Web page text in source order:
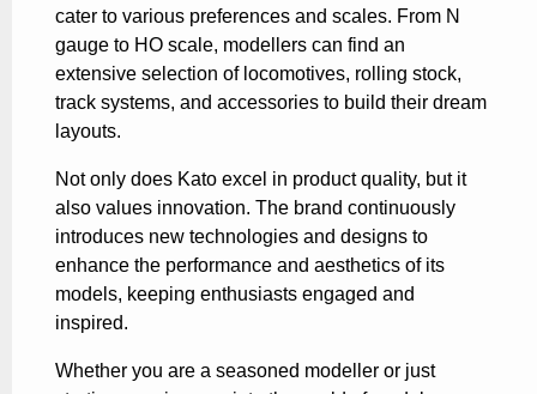
cater to various preferences and scales. From N
gauge to HO scale, modellers can find an
extensive selection of locomotives, rolling stock,
track systems, and accessories to build their dream
layouts.
Not only does Kato excel in product quality, but it
also values innovation. The brand continuously
introduces new technologies and designs to
enhance the performance and aesthetics of its
models, keeping enthusiasts engaged and
inspired.
Whether you are a seasoned modeller or just